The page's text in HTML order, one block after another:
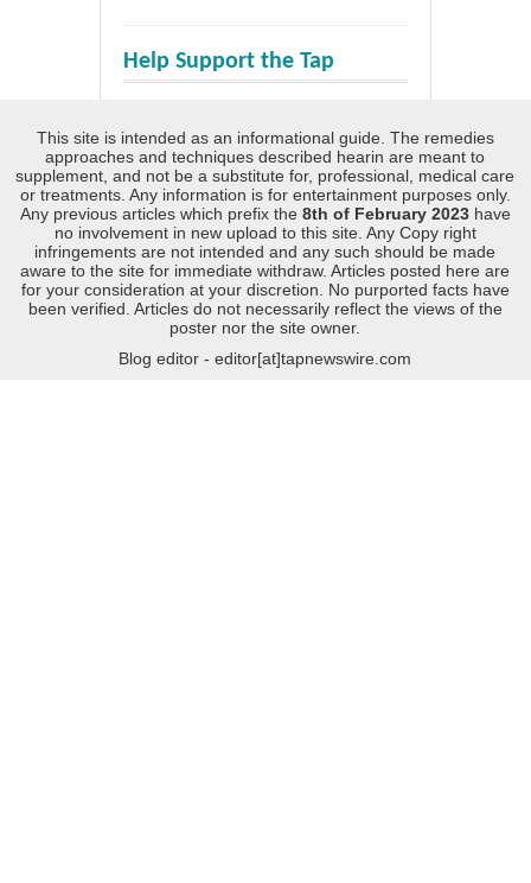
Help Support the Tap
This site is intended as an informational guide. The remedies
approaches and techniques described hearin are meant to
supplement, and not be a substitute for, professional, medical care
or treatments. Any information is for entertainment purposes only.
Any previous articles which prefix the 8th of February 2023 have
no involvement in new upload to this site. Any Copy right
infringements are not intended and any such should be made
aware to the site for immediate withdraw. Articles posted here are
for your consideration at your discretion. No purported facts have
been verified. Articles do not necessarily reflect the views of the
poster nor the site owner.
Blog editor - editor[at]tapnewswire.com